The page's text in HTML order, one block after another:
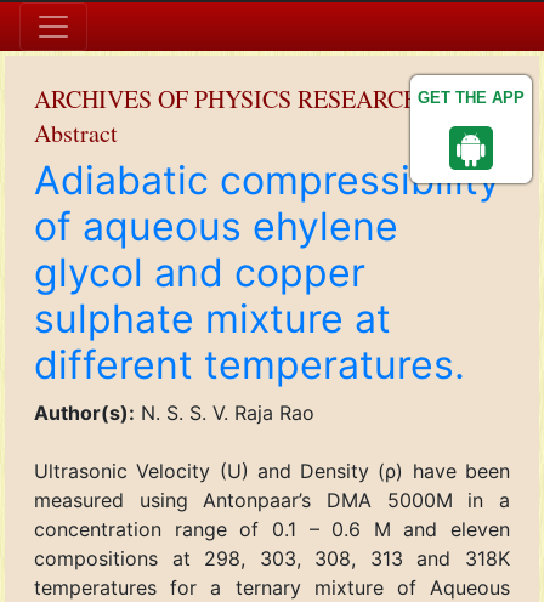
GET THE APP
ARCHIVES OF PHYSICS RESEARCH
Abstract
Adiabatic compressibility
of aqueous ehylene
glycol and copper
sulphate mixture at
different temperatures.
Author(s): N. S. S. V. Raja Rao
Ultrasonic Velocity (U) and Density (ρ) have been
measured using Antonpaar’s DMA 5000M in a
concentration range of 0.1 – 0.6 M and eleven
compositions at 298, 303, 308, 313 and 318K
temperatures for a ternary mixture of Aqueous